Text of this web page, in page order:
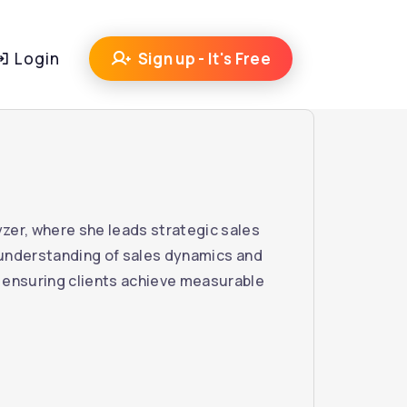
Login Sign up - It's Free
where she leads strategic sales
of sales dynamics and
clients achieve measurable